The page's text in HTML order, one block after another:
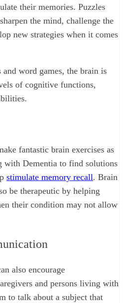
their memories. Puzzles
the mind, challenge the
new strategies when it comes
word games, the brain is
of cognitive functions,
fantastic brain exercises as
with Dementia to find solutions
stimulate memory recall. Brain
be therapeutic by helping
their condition may not allow
also encourage
and persons living with
to talk about a subject that